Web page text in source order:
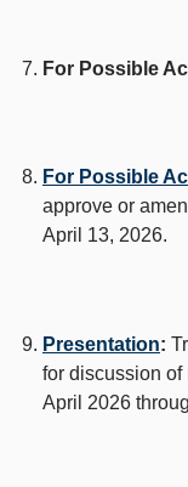
For Possible
For Possible
approve or
April 13, 2026.
Presentation:
for discussion
April 2026